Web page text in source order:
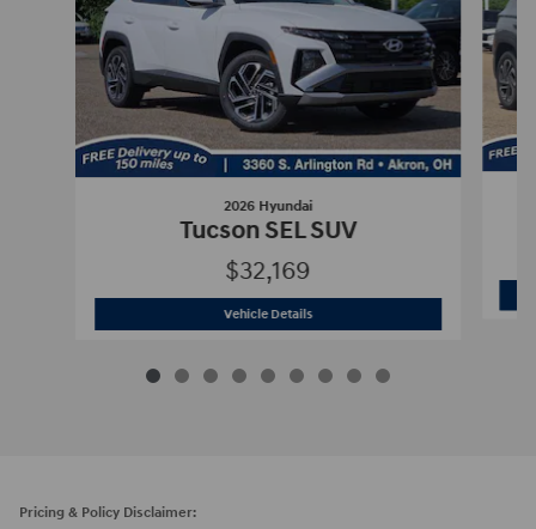
2026 Hyundai
Tucson SEL SUV
$32,169
Vehicle Details2026 Hyundai
Pricing & Policy Disclaimer: